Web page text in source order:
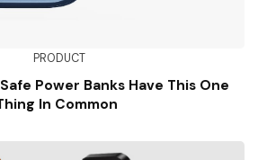
PRODUCT
Power Banks Have This One
In Common